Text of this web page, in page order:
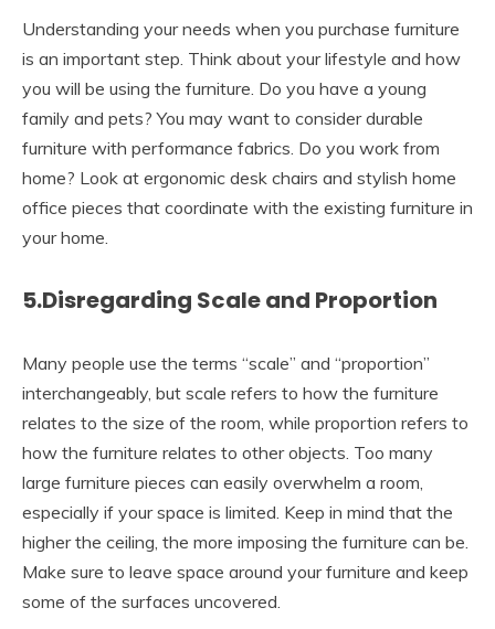
Understanding your needs when you purchase furniture
is an important step. Think about your lifestyle and how
you will be using the furniture. Do you have a young
family and pets? You may want to consider durable
furniture with performance fabrics. Do you work from
home? Look at ergonomic desk chairs and stylish home
office pieces that coordinate with the existing furniture in
your home.
5.Disregarding Scale and Proportion
Many people use the terms “scale” and “proportion”
interchangeably, but scale refers to how the furniture
relates to the size of the room, while proportion refers to
how the furniture relates to other objects. Too many
large furniture pieces can easily overwhelm a room,
especially if your space is limited. Keep in mind that the
higher the ceiling, the more imposing the furniture can be.
Make sure to leave space around your furniture and keep
some of the surfaces uncovered.